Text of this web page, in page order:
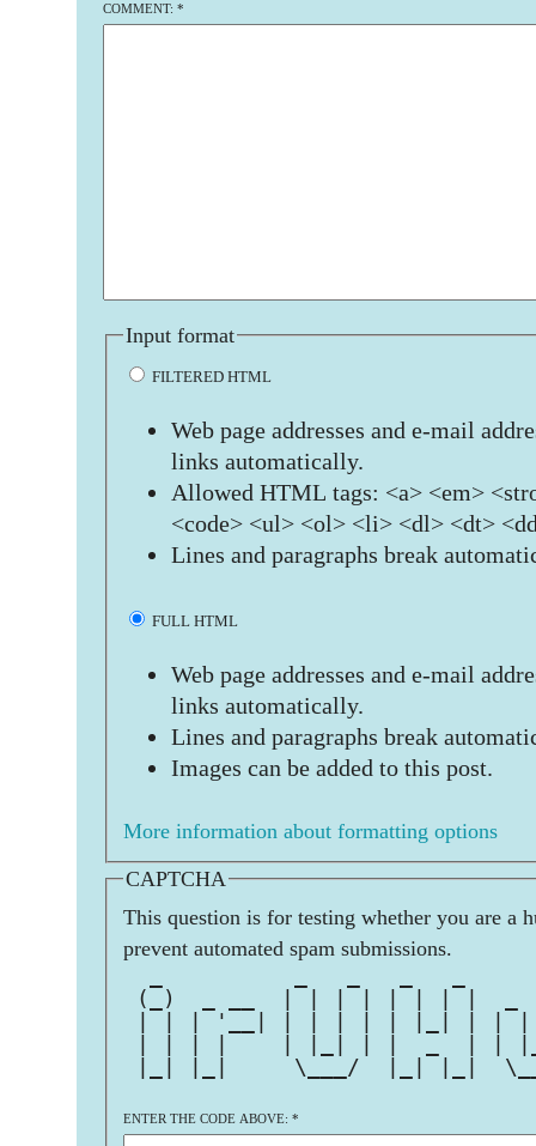
COMMENT: *
Input format
FILTERED HTML
Web page addresses and e-mail
links automatically.
Allowed HTML tags: <a> <em>
<code> <ul> <ol> <li> <dl> <dt>
Lines and paragraphs break
FULL HTML
Web page addresses and e-mail
links automatically.
Lines and paragraphs break
Images can be added to this post.
More information about formatting options
CAPTCHA
This question is for testing whether you are a
prevent automated spam submissions.
(_)  _ __  | | | | | | | |
| | | '__| | | | | | |_| | |
| | | |    | |_| | |  _  | |
|_| |_|     \___/  |_| |_|
ENTER THE CODE ABOVE: *